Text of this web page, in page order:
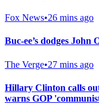
Fox News•26 mins ago
Buc-ee’s dodges John
The Verge•27 mins ago
Hillary Clinton calls
warns GOP